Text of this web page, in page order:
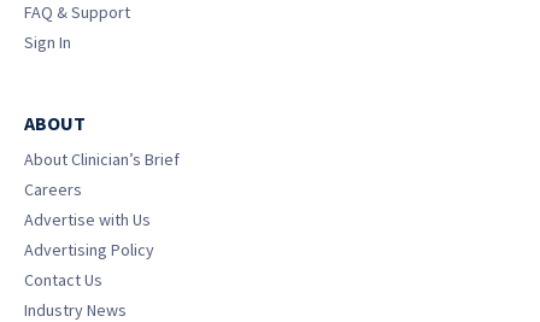
FAQ & Support
Sign In
ABOUT
About Clinician’s Brief
Careers
Advertise with Us
Advertising Policy
Contact Us
Industry News